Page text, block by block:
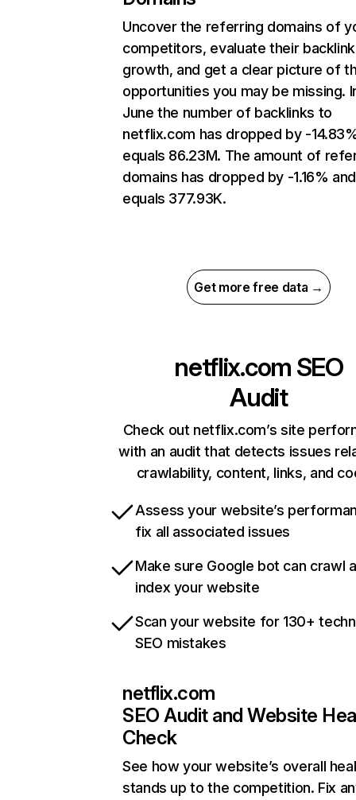
Uncover the referring domains of
competitors, evaluate their backlink
growth, and get a clear picture of
opportunities you may be missing.
June the number of backlinks to
netflix.com has dropped by -
equals 86.23M. The amount of
domains has dropped by -1.16% and
equals 377.93K.
Get more free data →
netflix.com SEO
Audit
Check out netflix.com’s site
with an audit that detects issues
crawlability, content, links, and
Assess your website’s
fix all associated issues
Make sure Google bot can crawl
index your website
Scan your website for 130+
SEO mistakes
netflix.com
SEO Audit and Website
Check
See how your website’s overall
stands up to the competition. Fix